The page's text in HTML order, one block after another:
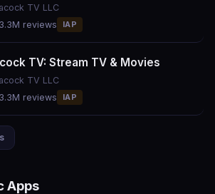
TV LLC
3.3M reviews IAP
TV: Stream TV & Movies
TV LLC
3.3M reviews IAP
Apps